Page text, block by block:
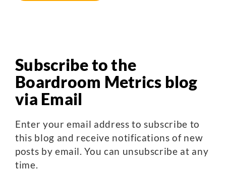
Subscribe to the
Boardroom Metrics blog
via Email
Enter your email address to subscribe to
this blog and receive notifications of new
posts by email. You can unsubscribe at any
time.